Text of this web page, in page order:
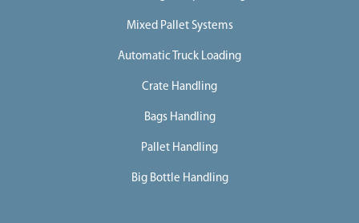
Mixed Pallet Systems
Automatic Truck Loading
Crate Handling
Bags Handling
Pallet Handling
Big Bottle Handling